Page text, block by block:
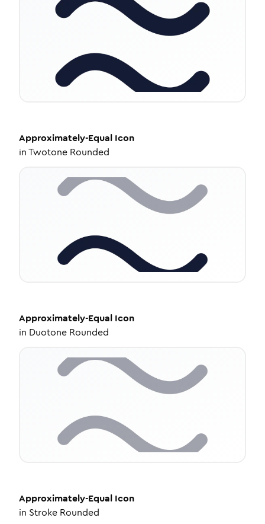
Approximately-Equal Icon
inTwotone Rounded
Approximately-Equal Icon
in Duotone Rounded
Approximately-Equal Icon
in Stroke Rounded